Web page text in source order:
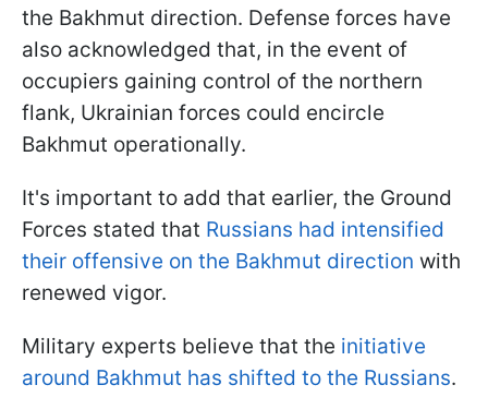
the Bakhmut direction. Defense forces have
also acknowledged that, in the event of
occupiers gaining control of the northern
flank, Ukrainian forces could encircle
Bakhmut operationally.
It's important to add that earlier, the Ground
Forces stated that Russians had intensified
their offensive on the Bakhmut direction with
renewed vigor.
Military experts believe that the initiative
around Bakhmut has shifted to the Russians.